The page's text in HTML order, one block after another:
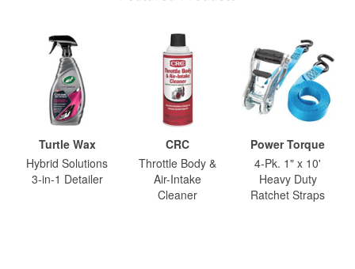
Turtle Wax
Hybrid Solutions
3-in-1 Detailer
CRC
Throttle Body &
Air-Intake
Cleaner
Power Torque
4-Pk. 1" x 10'
Heavy Duty
Ratchet Straps